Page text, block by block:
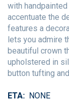
with
accentuate the
features a
lets you admire
beautiful crown
upholstered in
button tufting
ETA NONE